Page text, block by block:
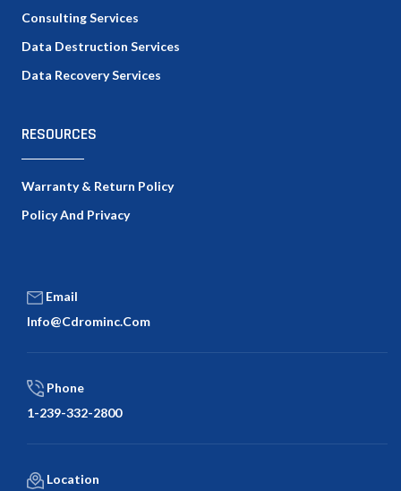
Consulting Services
Data Destruction Services
Data Recovery Services
RESOURCES
Warranty & Return Policy
Policy And Privacy
Email
Info@cdrominc.com
Phone
1-239-332-2800
Location